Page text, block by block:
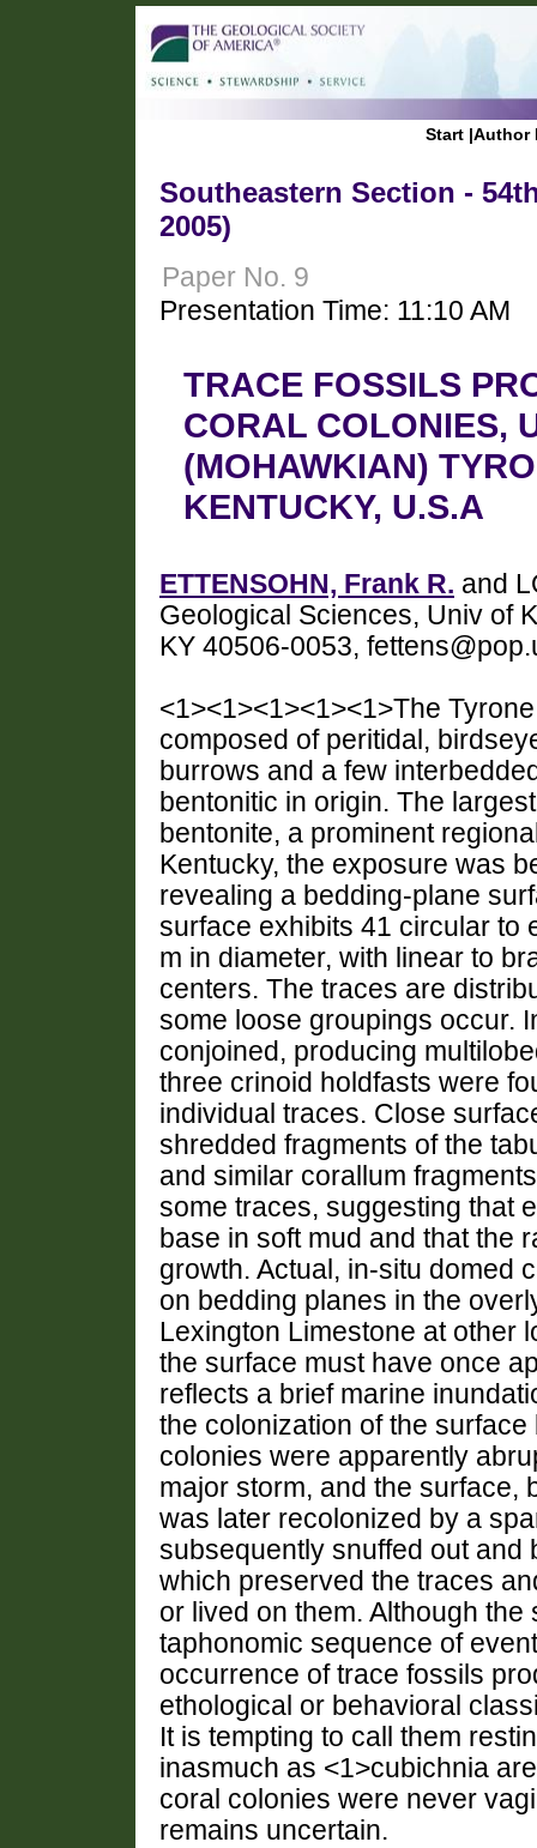
Start |Author
Southeastern Section -
2005)
Paper No. 9
Presentation Time: 11:10 AM
TRACE FOSSILS
CORAL COLONIES,
(MOHAWKIAN)
KENTUCKY, U.S.A
ETTENSOHN, Frank R. and
Geological Sciences, Univ of
KY 40506-0053,
<1><1><1><1><1>The
composed of peritidal,
burrows and a few
bentonitic in origin. The
bentonite, a prominent
Kentucky, the exposure was
revealing a bedding-plane
surface exhibits 41 circular to
m in diameter, with linear to
centers. The traces are
some loose groupings occur.
conjoined, producing
three crinoid holdfasts were
individual traces. Close
shredded fragments of the
and similar corallum
some traces, suggesting that
base in soft mud and that the
growth. Actual, in-situ domed
on bedding planes in the
Lexington Limestone at other
the surface must have once
reflects a brief marine
the colonization of the
colonies were apparently
major storm, and the surface,
was later recolonized by a
subsequently snuffed out and
which preserved the traces
or lived on them. Although
taphonomic sequence of
occurrence of trace fossils
ethological or behavioral
It is tempting to call them
inasmuch as <1>cubichnia
coral colonies were never
remains uncertain.